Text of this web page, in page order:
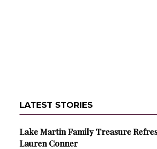
LATEST STORIES
Lake Martin Family Treasure
Lauren Conner